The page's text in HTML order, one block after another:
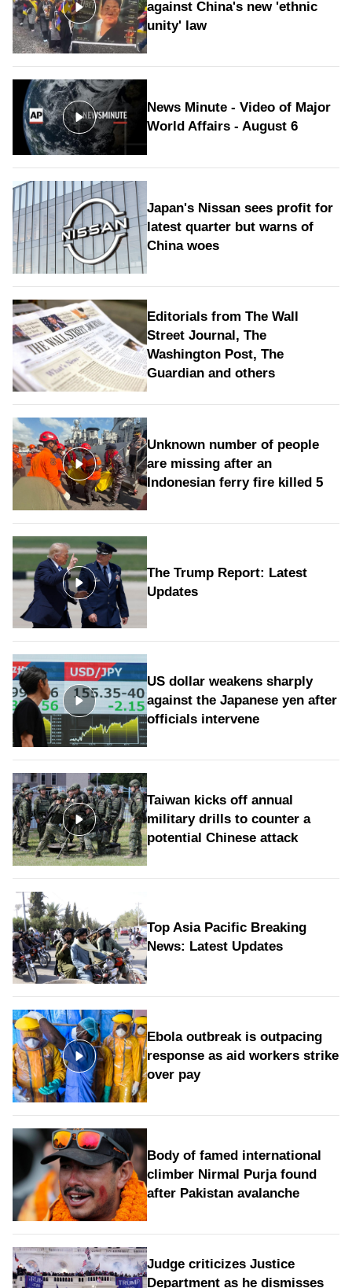
against China's new 'ethnic
unity' law
News Minute - Video of Major
World Affairs - August 6
Japan's Nissan sees profit for
latest quarter but warns of
China woes
Editorials from The Wall
Street Journal, The
Washington Post, The
Guardian and others
Unknown number of people
are missing after an
Indonesian ferry fire killed 5
The Trump Report: Latest
Updates
US dollar weakens sharply
against the Japanese yen after
officials intervene
Taiwan kicks off annual
military drills to counter a
potential Chinese attack
Top Asia Pacific Breaking
News: Latest Updates
Ebola outbreak is outpacing
response as aid workers strike
over pay
Body of famed international
climber Nirmal Purja found
after Pakistan avalanche
Judge criticizes Justice
Department as he dismisses